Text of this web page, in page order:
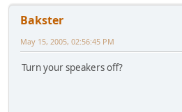
Bakster
May 15, 2005, 02:56:45 PM
Turn your speakers off?